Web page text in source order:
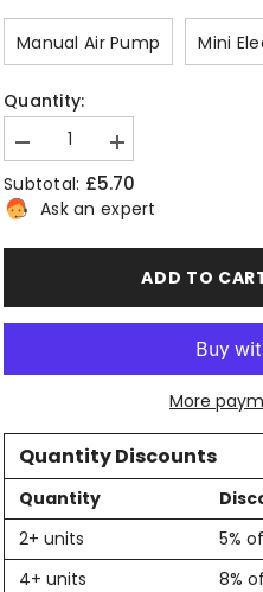
Manual Air Pump Mini
Quantity:
Decrease
for
Inflatable
Wine
For
Tall
Pump
Increase
for
Inflatable
Wine
Bag
For
Tall
Pump
Subtotal: £5.70
Ask an expert
ADD TO
More
Quantity Discounts
Quantity
2+ units
5%
4+ units
8%